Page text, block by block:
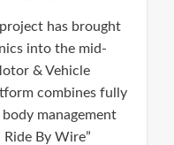
has brought
into the mid-
& Vehicle
combines fully
management
By Wire”